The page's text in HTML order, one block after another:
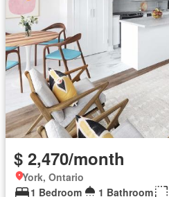
$ 2,470/month
York, Ontario
1 Bedroom
1 Bathroom